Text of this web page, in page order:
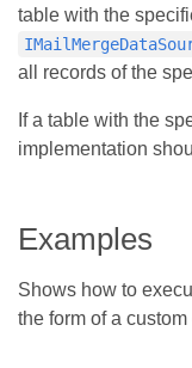
table with the
all records of the
If a table with the
implementation
Examples
Shows how to
the form of a custom